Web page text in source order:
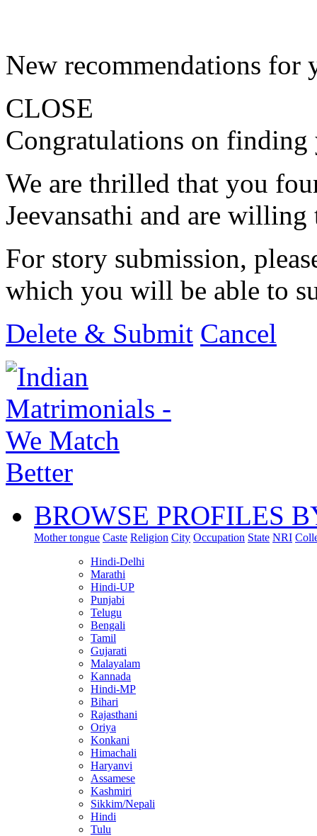
New recommendations for
CLOSE
Congratulations on finding
We are thrilled that you
Jeevansathi and are
For story submission,
which you will be able to
Delete & Submit Cancel
BROWSE PROFILES
Mother tongue Caste Religion City Occupation State NRI
Hindi-Delhi
Marathi
Hindi-UP
Punjabi
Telugu
Bengali
Tamil
Gujarati
Malayalam
Kannada
Hindi-MP
Bihari
Rajasthani
Oriya
Konkani
Himachali
Haryanvi
Assamese
Kashmiri
Sikkim/Nepali
Hindi
Tulu